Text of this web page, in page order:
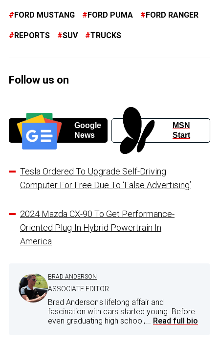
FORD MUSTANG FORD PUMA FORD RANGER
REPORTS SUV TRUCKS
Follow us on
Google
News
MSN
Start
Tesla Ordered To Upgrade Self-Driving
Computer For Free Due To ‘False Advertising’
2024 Mazda CX-90 To Get Performance-
Oriented Plug-In Hybrid Powertrain In
America
BRAD ANDERSON
ASSOCIATE EDITOR
Brad Anderson's lifelong affair and
fascination with cars started young. Before
even graduating high school,... Read full bio